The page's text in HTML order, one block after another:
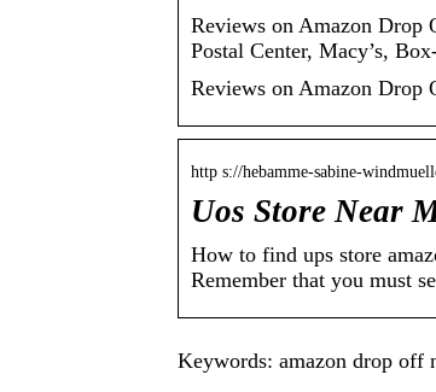
Reviews on Amazon Drop
Postal Center, Macy’s,
Reviews on Amazon Drop
http s://hebamme-sabine-
Uos Store Near
How to find ups store
Remember that you must
Keywords: amazon drop off